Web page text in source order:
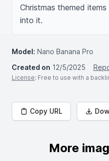
Christmas themed
into it.
Model: Nano Banana Pro
Created on 12/5/2025
License: Free to use with a
Copy URL
More